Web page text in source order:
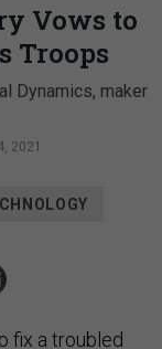
Vows to
Troops
Dynamics, maker
2021
fix a troubled